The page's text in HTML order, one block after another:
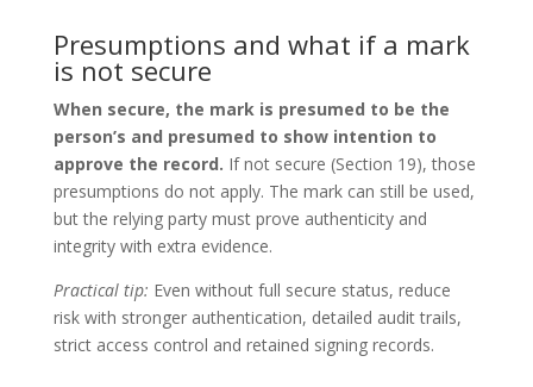
Presumptions and what if a mark
is not secure
When secure, the mark is presumed to be the
person’s and presumed to show intention to
approve the record. If not secure (Section 19), those
presumptions do not apply. The mark can still be used,
but the relying party must prove authenticity and
integrity with extra evidence.
Practical tip: Even without full secure status, reduce
risk with stronger authentication, detailed audit trails,
strict access control and retained signing records.